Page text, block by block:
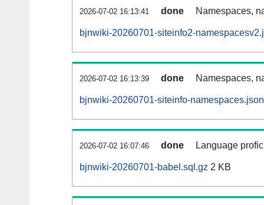
2026-07-02 16:13:41 done Namespaces,
bjnwiki-20260701-siteinfo2-
2026-07-02 16:13:39 done Namespaces,
bjnwiki-20260701-siteinfo-
2026-07-02 16:07:46 done Language
bjnwiki-20260701-babel.sql.gz 2 KB